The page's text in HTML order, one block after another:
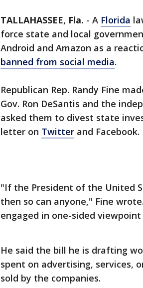
TALLAHASSEE, Fla. - A Florida
force state and local
Android and Amazon as a
banned from social media.
Republican Rep. Randy Fine
Gov. Ron DeSantis and the
asked them to divest state
letter on Twitter and Facebook.
"If the President of the United
then so can anyone," Fine
engaged in one-sided
He said the bill he is drafting
spent on advertising, services,
sold by the companies.